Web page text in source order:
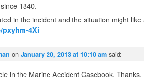
1840.
in the incident and the situation might
pxyhm-4Xi
on January 20, 2013 at 10:10 am said:
in the Marine Accident Casebook.